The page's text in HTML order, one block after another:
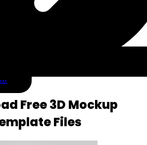
Free 3D Mockup
Files